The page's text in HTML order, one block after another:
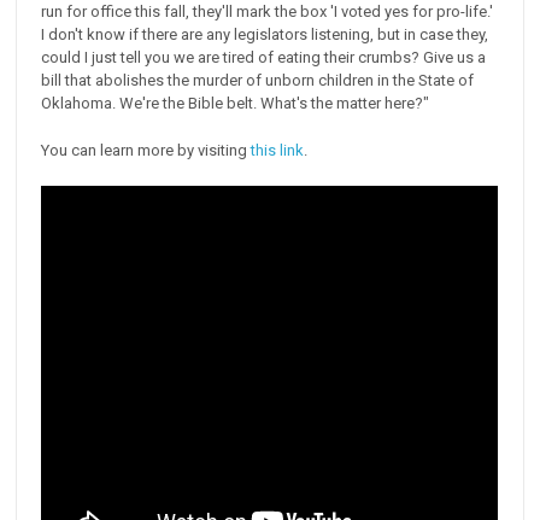
run for office this fall, they'll mark the box 'I voted yes for pro-life.'
I don't know if there are any legislators listening, but in case they,
could I just tell you we are tired of eating their crumbs? Give us a
bill that abolishes the murder of unborn children in the State of
Oklahoma. We're the Bible belt. What's the matter here?"
You can learn more by visitingthis link